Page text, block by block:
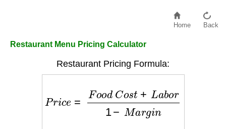
Home Back
Restaurant Menu Pricing Calculator
Restaurant Pricing Formula:
od Cos L a o 1